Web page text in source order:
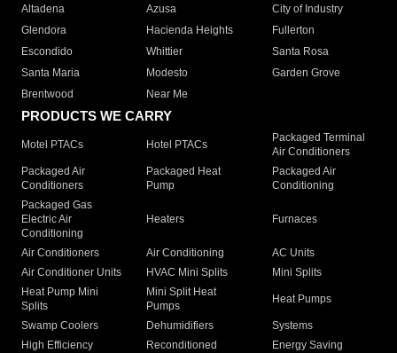
Altadena
Azusa
City of Industry
Glendora
Hacienda Heights
Fullerton
Escondido
Whittier
Santa Rosa
Santa Maria
Modesto
Garden Grove
Brentwood
Near Me
PRODUCTS WE CARRY
Motel PTACs Hotel PTACs
Packaged Terminal
Air Conditioners
Packaged Air
Conditioners
Packaged Heat
Pump
Packaged Air
Conditioning
Packaged Gas
Electric Air
Conditioning
Heaters Furnaces
Air Conditioners Air Conditioning
AC Units
Air Conditioner Units
HVAC Mini Splits
Mini Splits
Heat Pump Mini
Splits
Mini Split Heat
Pumps
Heat Pumps
Swamp Coolers Dehumidifiers
Systems
High Efficiency
Reconditioned
Energy Saving